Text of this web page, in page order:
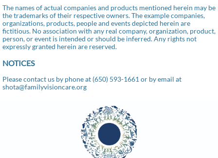
The names of actual companies and products mentioned herein may be
the trademarks of their respective owners. The example companies,
organizations, products, people and events depicted herein are
fictitious. No association with any real company, organization, product,
person, or event is intended or should be inferred. Any rights not
expressly granted herein are reserved.
NOTICES
Please contact us by phone at (650) 593-1661 or by email at
shota@familyvisioncare.org